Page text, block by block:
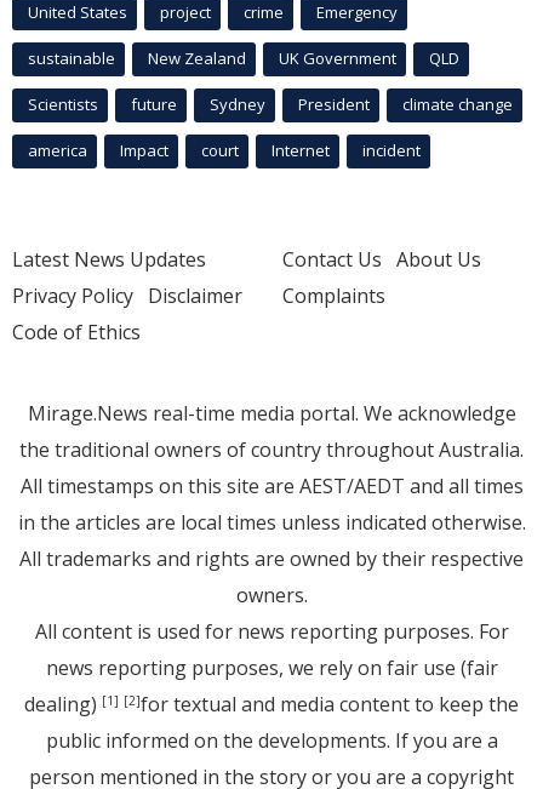
United States project crime Emergency
sustainable New Zealand UK Government QLD
Scientists future Sydney President climate change
america Impact court Internet incident
Latest News Updates
Privacy Policy Disclaimer
Code of Ethics
Contact Us About Us
Complaints
Mirage.News real-time media portal. We acknowledge
the traditional owners of country throughout Australia.
All timestamps on this site are AEST/AEDT and all times
in the articles are local times unless indicated otherwise.
All trademarks and rights are owned by their respective
owners.
All content is used for news reporting purposes. For
news reporting purposes, we rely on fair use (fair
dealing) [1] [2]for textual and media content to keep the
public informed on the developments. If you are a
person mentioned in the story or you are a copyright